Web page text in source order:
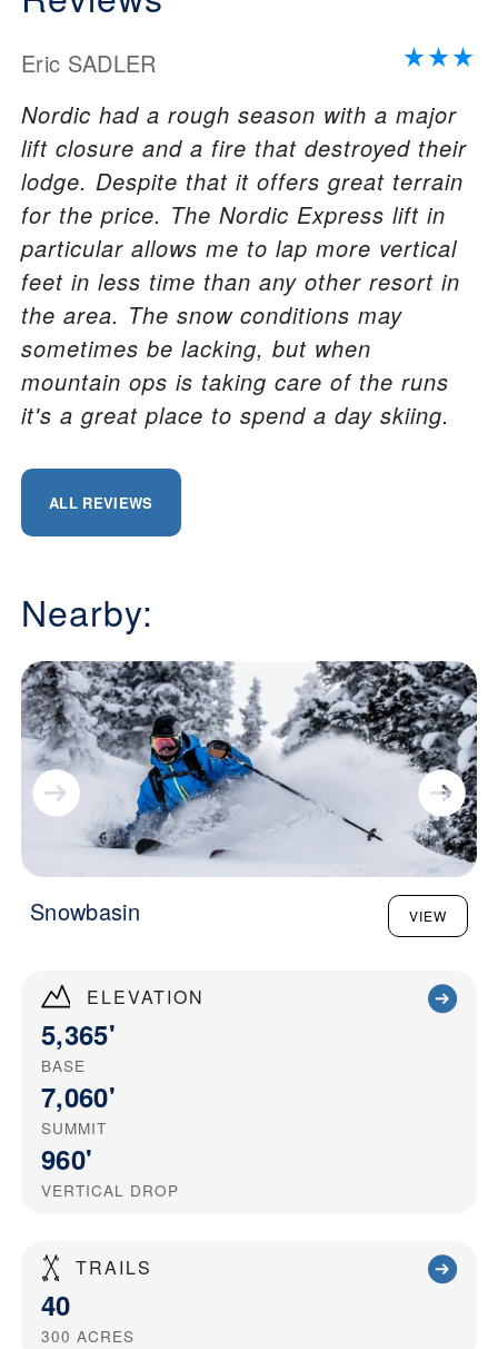
ELEVATION
5,365'
BASE
7,060'
SUMMIT
960'
VERTICAL DROP
TRAILS
40
300 ACRES
Eric SADLER
Nordic had a rough season with a major
lift closure and a fire that destroyed their
lodge. Despite that it offers great terrain
for the price. The Nordic Express lift in
particular allows me to lap more vertical
feet in less time than any other resort in
the area. The snow conditions may
sometimes be lacking, but when
mountain ops is taking care of the runs
it's a great place to spend a day skiing.
ALL REVIEWS
Nearby:
Snowbasin VIEW